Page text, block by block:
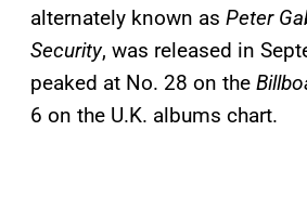
alternately known as Peter
Security, was released in
peaked at No. 28 on the
6 on the U.K. albums chart.